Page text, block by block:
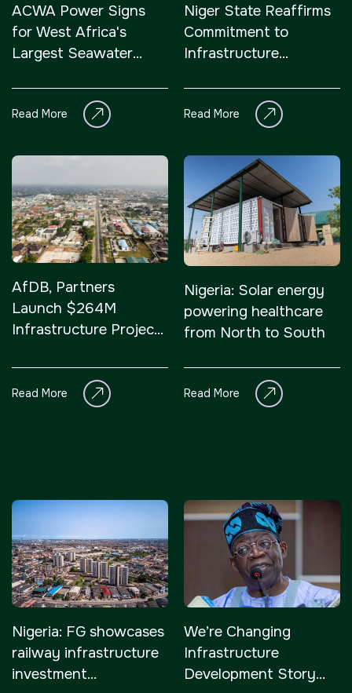
ACWA Power Signs
for West Africa's
Largest Seawater
Government
Read More
Niger State Reaffirms
Commitment to
Infrastructure
Read More
AfDB, Partners
Launch $264M
Infrastructure Project
Read More
Nigeria: Solar energy
powering healthcare
from North to South
Read More
Nigeria: FG showcases
railway infrastructure
investment
We’re Changing
Infrastructure
Development Story